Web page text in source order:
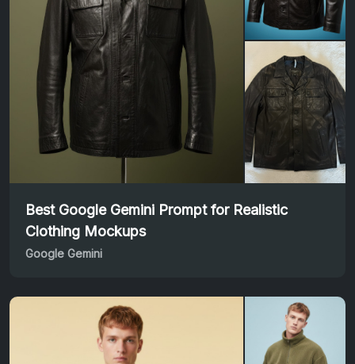
Best Google Gemini Prompt for Realistic
Clothing Mockups
Google Gemini